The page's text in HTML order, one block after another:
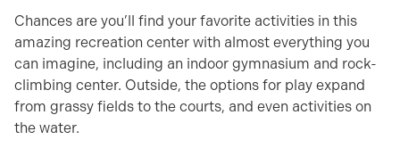
Chances are you’ll find your favorite activities in this
amazing recreation center with almost everything you
can imagine, including an indoor gymnasium and rock-
climbing center. Outside, the options for play expand
from grassy fields to the courts, and even activities on
the water.